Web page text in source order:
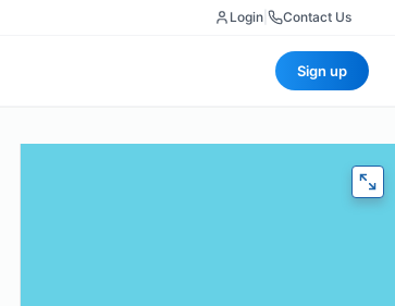
Login Contact Us
Sign up